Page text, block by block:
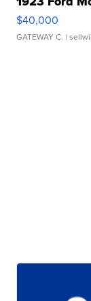
$40,000
GATEWAY C. |